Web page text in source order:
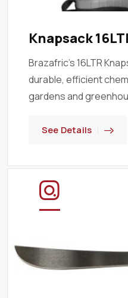
Knapsack
Brazafric’s 16LTR
durable, efficient
gardens and
See Details